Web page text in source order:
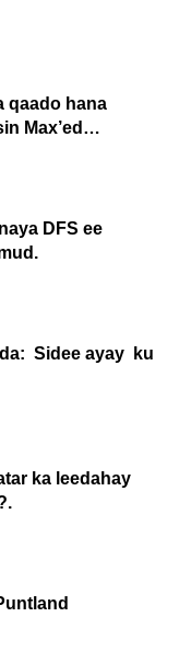
qaado hana
DFS ee
Sidee ayay ku
ka leedahay